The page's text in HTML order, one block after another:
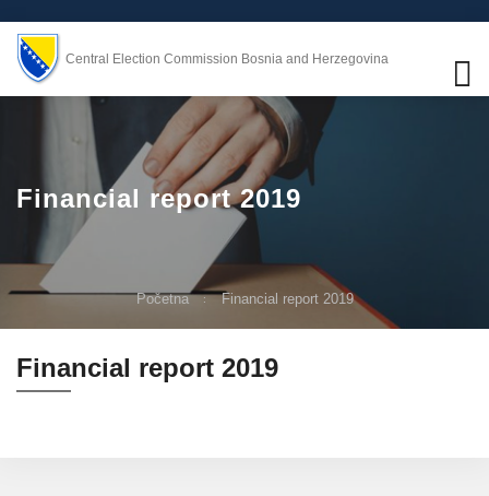
Central Election Commission Bosnia and Herzegovina
Financial report 2019
Početna Financial report 2019
Financial report 2019